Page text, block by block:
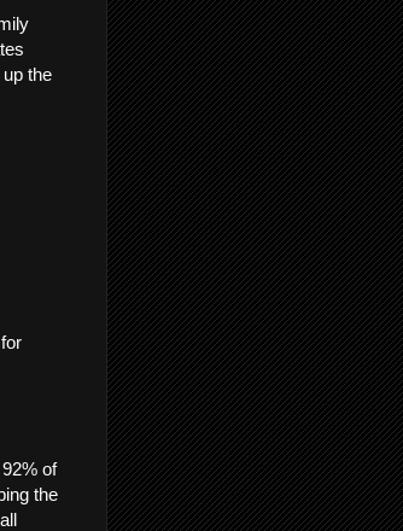
the
of
the